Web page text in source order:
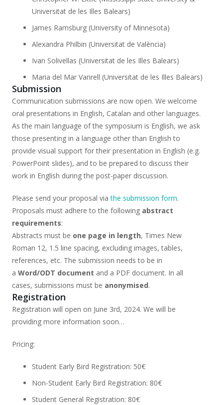
Universitat de les Illes Balears)
James Ramsburg (University of Minnesota)
Alexandra Philbin (Universitat de València)
Ivan Solivellas (Universitat de les Illes Balears)
Maria del Mar Vanrell (Universitat de les Illes Balears)
Submission
Communication submissions are now open. We welcome
oral presentations in English, Catalan and other languages.
As the main language of the symposium is English, we ask
those presenting in a language other than English to
provide visual support for their presentation in English (e.g.
PowerPoint slides), and to be prepared to discuss their
work in English during the post-paper discussion.
Please send your proposal viathe submission form.
Proposals must adhere to the following abstract
requirements:
Abstracts must be one page in length, Times New
Roman 12, 1.5 line spacing, excluding images, tables,
references, etc. The submission needs to be in
a Word/ODT document and a PDF document. In all
cases, submissions must be anonymised.
Registration
Registration will open on June 3rd, 2024. We will be
providing more information soon…
Pricing:
Student Early Bird Registration: 50€
Non-Student Early Bird Registration: 80€
Student General Registration: 80€